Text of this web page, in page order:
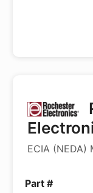
ECIA